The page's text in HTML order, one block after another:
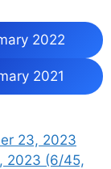
2022
2021
23, 2023
2023 (6/45,